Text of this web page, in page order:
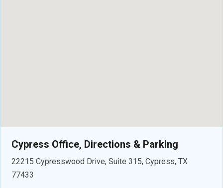
Cypress Office, Directions & Parking
22215 Cypresswood Drive, Suite 315, Cypress, TX
77433